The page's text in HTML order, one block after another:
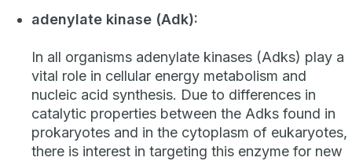
adenylate kinase (Adk):
In all organisms adenylate kinases (Adks) play a
vital role in cellular energy metabolism and
nucleic acid synthesis. Due to differences in
catalytic properties between the Adks found in
prokaryotes and in the cytoplasm of eukaryotes,
there is interest in targeting this enzyme for new